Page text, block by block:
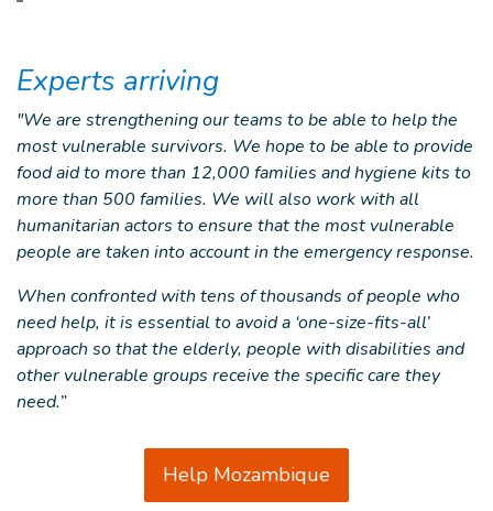
Experts arriving
"We are strengthening our teams to be able to help the
most vulnerable survivors. We hope to be able to provide
food aid to more than 12,000 families and hygiene kits to
more than 500 families. We will also work with all
humanitarian actors to ensure that the most vulnerable
people are taken into account in the emergency response.
When confronted with tens of thousands of people who
need help, it is essential to avoid a ‘one-size-fits-all’
approach so that the elderly, people with disabilities and
other vulnerable groups receive the specific care they
need.”
Help Mozambique